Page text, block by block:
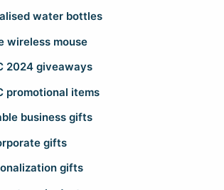
water bottles
wireless mouse
2024 giveaways
promotional items
business gifts
gifts
gifts